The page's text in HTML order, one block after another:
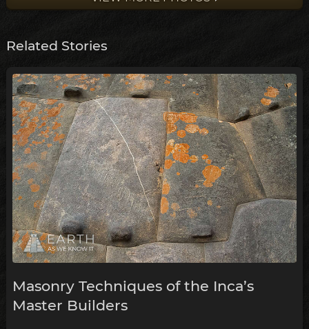
Related Stories
Masonry Techniques of the Inca’s
Master Builders